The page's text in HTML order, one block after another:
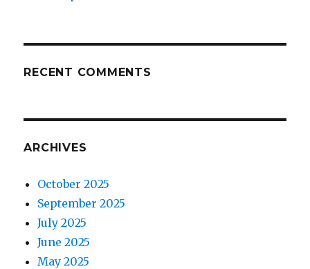
RECENT COMMENTS
ARCHIVES
October 2025
September 2025
July 2025
June 2025
May 2025